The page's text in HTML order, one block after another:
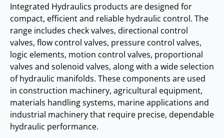
Integrated Hydraulics products are designed for
compact, efficient and reliable hydraulic control. The
range includes check valves, directional control
valves, flow control valves, pressure control valves,
logic elements, motion control valves, proportional
valves and solenoid valves, along with a wide selection
of hydraulic manifolds. These components are used
in construction machinery, agricultural equipment,
materials handling systems, marine applications and
industrial machinery that require precise, dependable
hydraulic performance.